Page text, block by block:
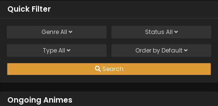
Quick Filter
GenreAll Status All
TypeAll Order by Default
Search
Ongoing Animes